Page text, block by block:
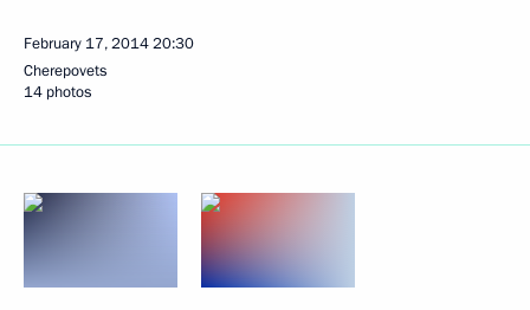
February 17, 201420:30
Cherepovets
14 photos